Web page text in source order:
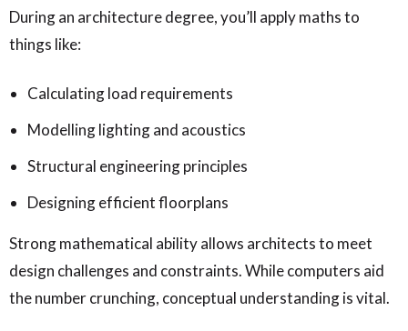
During an architecture degree, you’ll apply maths to
things like:
Calculating load requirements
Modelling lighting and acoustics
Structural engineering principles
Designing efficient floorplans
Strong mathematical ability allows architects to meet
design challenges and constraints. While computers aid
the number crunching, conceptual understanding is vital.